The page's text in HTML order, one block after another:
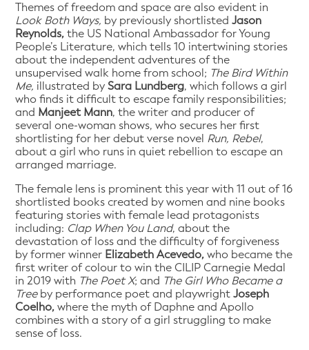
Themes of freedom and space are also evident in
Look Both Ways, by previously shortlistedJason
Reynolds,the US National Ambassador for Young
People’s Literature, which tells 10 intertwining stories
about the independent adventures of the
unsupervised walk home from school; The Bird Within
Me, illustrated bySara Lundberg, which follows a girl
who finds it difficult to escape family responsibilities;
and Manjeet Mann, the writer and producer of
several one-woman shows, who secures her first
shortlisting for her debut verse novel Run, Rebel,
about a girl who runs in quiet rebellion to escape an
arranged marriage.
The female lens is prominent this year with 11 out of 16
shortlisted books created by women and nine books
featuring stories with female lead protagonists
including: Clap When You Land, about the
devastation of loss and the difficulty of forgiveness
by former winner Elizabeth Acevedo,who became the
first writer of colour to win the CILIP Carnegie Medal
in 2019 with The Poet X; and The Girl Who Became a
Tree by performance poet and playwrightJoseph
Coelho,where the myth of Daphne and Apollo
combines with a story of a girl struggling to make
sense of loss.